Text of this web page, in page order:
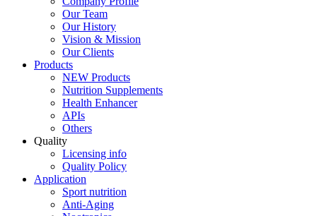
Our Team
Our History
Vision & Mission
Our Clients
Products
NEW Products
Nutrition Supplements
Health Enhancer
APIs
Others
Quality
Licensing info
Quality Policy
Application
Sport nutrition
Anti-Aging